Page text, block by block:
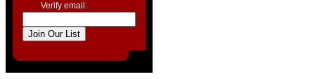
Verify email: